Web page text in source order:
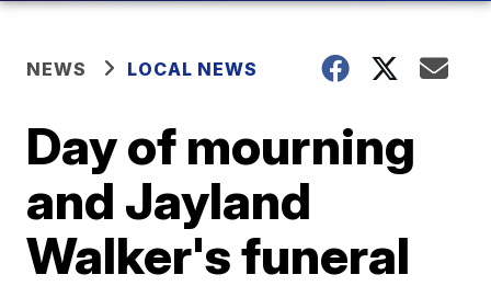
NEWS LOCAL NEWS
Day of mourning
and Jayland
Walker's funeral